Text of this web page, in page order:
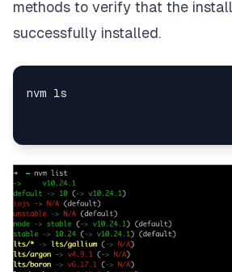
methods to verify that the
successfully installed.